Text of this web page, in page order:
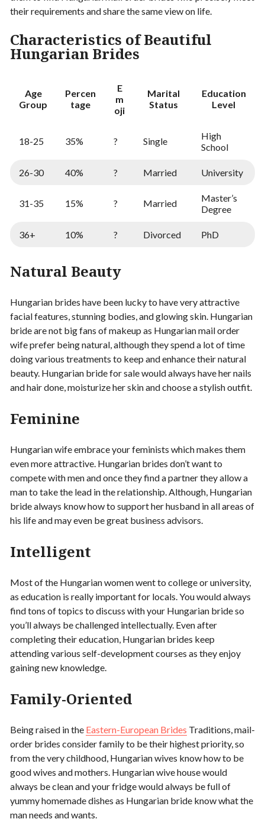
their requirements and share the same view on life.
Characteristics of Beautiful
Hungarian Brides
Age
Group
Percen
tage
E
m
oji
Marital
Status
Education
Level
18-25 35% ? Single
High
School
26-30 40% ? Married University
31-35 15% ? Married
Master’s
Degree
36+ 10% ? Divorced PhD
Natural Beauty
Hungarian brides have been lucky to have very attractive
facial features, stunning bodies, and glowing skin. Hungarian
bride are not big fans of makeup as Hungarian mail order
wife prefer being natural, although they spend a lot of time
doing various treatments to keep and enhance their natural
beauty. Hungarian bride for sale would always have her nails
and hair done, moisturize her skin and choose a stylish outfit.
Feminine
Hungarian wife embrace your feminists which makes them
even more attractive. Hungarian brides don’t want to
compete with men and once they find a partner they allow a
man to take the lead in the relationship. Although, Hungarian
bride always know how to support her husband in all areas of
his life and may even be great business advisors.
Intelligent
Most of the Hungarian women went to college or university,
as education is really important for locals. You would always
find tons of topics to discuss with your Hungarian bride so
you’ll always be challenged intellectually. Even after
completing their education, Hungarian brides keep
attending various self-development courses as they enjoy
gaining new knowledge.
Family-Oriented
Being raised in the Eastern-European Brides Traditions, mail-
order brides consider family to be their highest priority, so
from the very childhood, Hungarian wives know how to be
good wives and mothers. Hungarian wive house would
always be clean and your fridge would always be full of
yummy homemade dishes as Hungarian bride know what the
man needs and wants.